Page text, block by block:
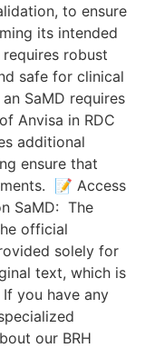
to ensure
its intended
robust
safe for clinical
SaMD requires
Anvisa in RDC
additional
ensure that
📝 Access
SaMD: The
official
solely for
text, which is
you have any
our BRH